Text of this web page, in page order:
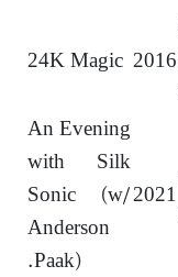
24K Magic 2016
An Evening
with Silk
Sonic (w/
Anderson
.Paak)
2021